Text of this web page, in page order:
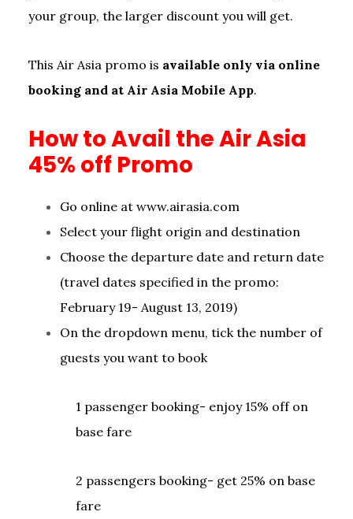
your group, the larger discount you will get.
This Air Asia promo is available only via online
booking and at Air Asia Mobile App.
How to Avail the Air Asia
45% off Promo
Go online at www.airasia.com
Select your flight origin and destination
Choose the departure date and return date
(travel dates specified in the promo:
February 19- August 13, 2019)
On the dropdown menu, tick the number of
guests you want to book
1 passenger booking- enjoy 15% off on
base fare
2 passengers booking- get 25% on base
fare